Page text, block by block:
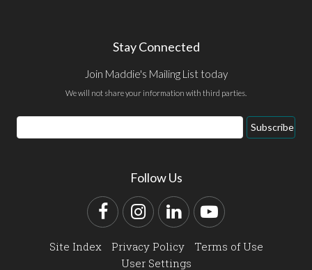
Stay Connected
Join Maddie's Mailing List today
We will not share your information with third parties.
Email
Address
Subscribe
Follow Us
FacebookInstagram
LinkedInYouTube
Site Index Privacy Policy
Terms of Use
User Settings